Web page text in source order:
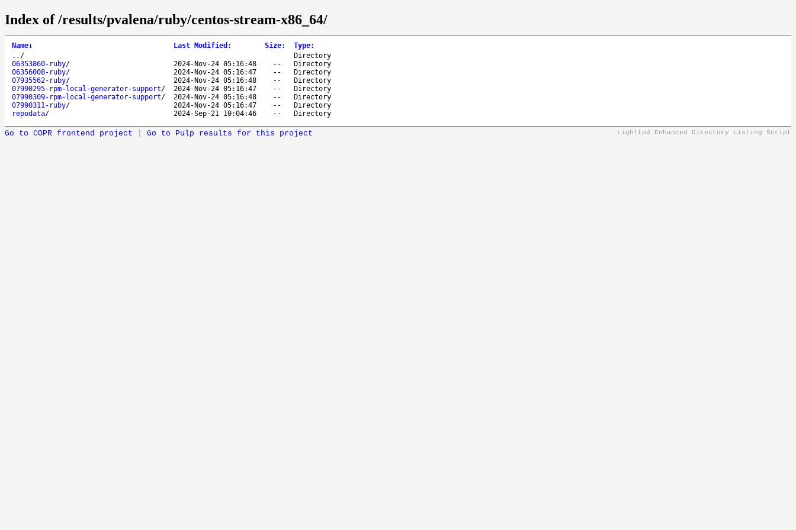
Index of /results/pvalena/ruby/centos-stream-x86_64/
Name↓ Last Modified : Size: Type:
.. /
Directory
06353860-ruby/ 2024-Nov-24 05:16:48 --
Directory
06356008-ruby/ 2024-Nov-24 05:16:47 --
Directory
07935562-ruby/ 2024-Nov-24 05:16:48 --
Directory
07990295-rpm-local-generator-support/ 2024-Nov-24 05:16:47 --
Directory
07990309-rpm-local-generator-support/ 2024-Nov-24 05:16:48 --
Directory
07990311-ruby/ 2024-Nov-24 05:16:47 --
Directory
repodata/ 2024-Sep-21 10:04:46 -- Directory
Lighttpd Enhanced Directory Listing Script
Go to COPR frontend project Go to Pulp results for this project